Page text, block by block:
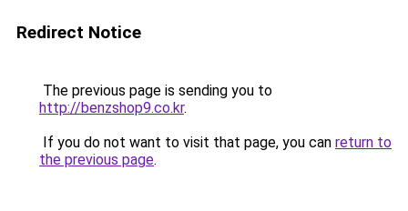
Redirect Notice
The previous page is sending you to
http://benzshop9.co.kr.
If you do not want to visit that page, you can return to
the previous page.